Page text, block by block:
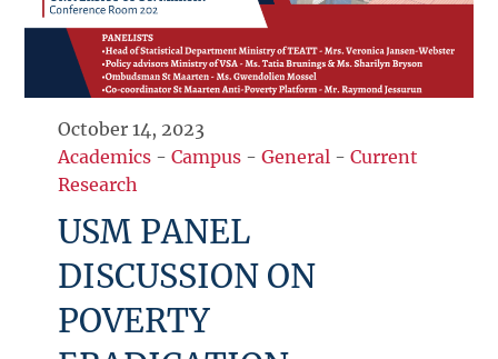
October 14, 2023
Academics -Campus -General -Current
Research
USM PANEL
DISCUSSION ON
POVERTY